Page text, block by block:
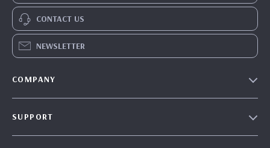
CONTACT US
NEWSLETTER
COMPANY
SUPPORT